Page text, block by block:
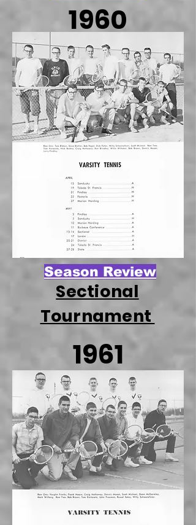
1960
Season Review
Sectional
Tournament
1961